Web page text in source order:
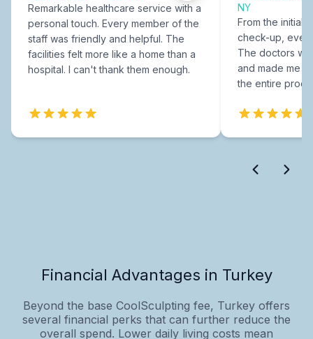
Remarkable healthcare service with a
personal touch. Every member of the
staff was friendly and helpful. The
facilities felt more like a home than a
hospital. I can't thank them enough.
NY
From the initial
check-up,
The doctors
and made me
the entire
Financial Advantages in Turkey
Beyond the base CoolSculpting fee, Turkey offers
several financial perks that can further reduce the
overall spend. Lower daily living costs mean